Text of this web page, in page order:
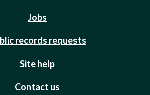
Jobs
records requests
Site help
Contact us